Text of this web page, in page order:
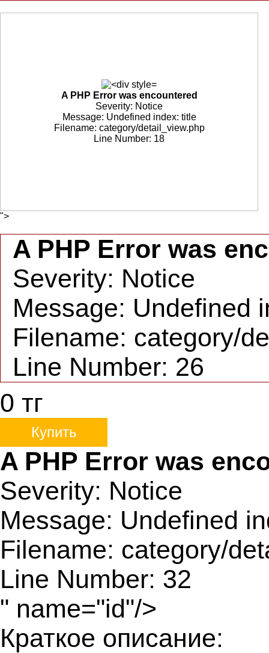
A PHP Error was encountered
Severity: Notice
Message: Undefined index: title
Filename: category/detail_view.php
Line Number: 18
">
A PHP Error was
Severity: Notice
Message: Undefined
Filename: category/
Line Number: 26
0 тг
Купить
A PHP Error was
Severity: Notice
Message: Undefined
Filename: category/
Line Number: 32
" name="id"/>
Краткое описание: